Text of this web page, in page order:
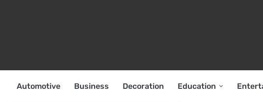
Automotive Business Decoration Education